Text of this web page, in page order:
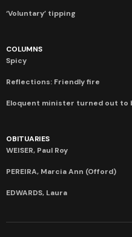
‘Voluntary’ tipping
COLUMNS
Spicy
Reflections: Friendly fire
Eloquent minister turned out to
OBITUARIES
WEISER, Paul Roy
PEREIRA, Marcia Ann (Offord)
EDWARDS, Laura